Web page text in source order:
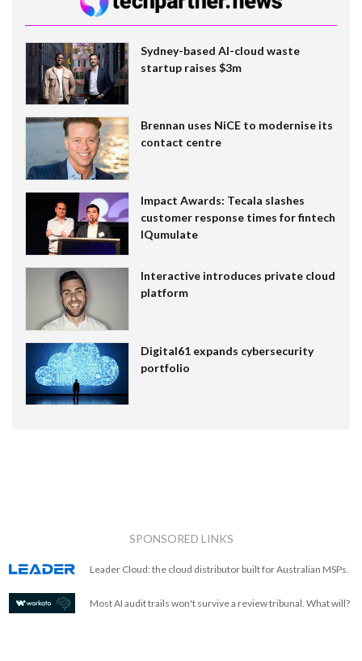
Sydney-based AI-cloud waste
startup raises $3m
Brennan uses NiCE to modernise its
contact centre
Impact Awards: Tecala slashes
customer response times for fintech
IQumulate
Interactive introduces private cloud
platform
Digital61 expands cybersecurity
portfolio
SPONSORED LINKS
Leader Cloud: the cloud distributor built for Australian MSPs.
Most AI audit trails won't survive a review tribunal. What will?